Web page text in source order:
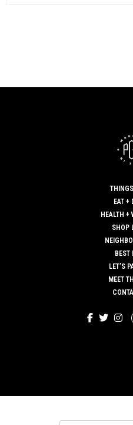
CRYSTAL SCHULLER
MARCH 29, 2022 AT 12:17 PM
EAT +
HEALTH +
SHOP
BEST
LET’S
MEET